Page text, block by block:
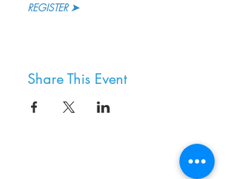
REGISTER ➤
Share This Event